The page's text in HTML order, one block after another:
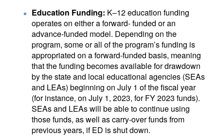
Education Funding: K–12 education funding
operates on either a forward- funded or an
advance-funded model. Depending on the
program, some or all of the program’s funding is
appropriated on a forward-funded basis, meaning
that the funding becomes available for drawdown
by the state and local educational agencies (SEAs
and LEAs) beginning on July 1 of the fiscal year
(for instance, on July 1, 2023, for FY 2023 funds).
SEAs and LEAs will be able to continue using
those funds, as well as carry-over funds from
previous years, if ED is shut down.